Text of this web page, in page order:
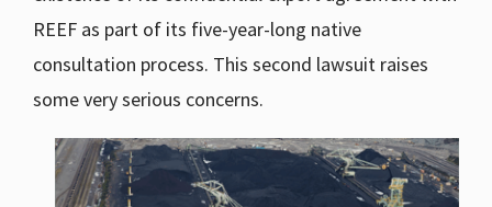
REEF as part of its five-year-long native
consultation process. This second lawsuit raises
some very serious concerns.